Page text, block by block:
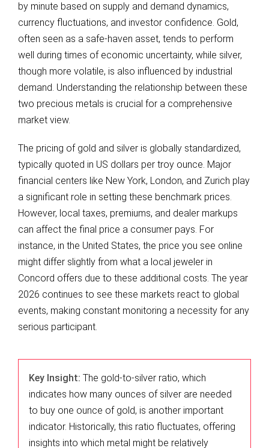
by minute based on supply and demand dynamics,
currency fluctuations, and investor confidence. Gold,
often seen as a safe-haven asset, tends to perform
well during times of economic uncertainty, while silver,
though more volatile, is also influenced by industrial
demand. Understanding the relationship between these
two precious metals is crucial for a comprehensive
market view.
The pricing of gold and silver is globally standardized,
typically quoted in US dollars per troy ounce. Major
financial centers like New York, London, and Zurich play
a significant role in setting these benchmark prices.
However, local taxes, premiums, and dealer markups
can affect the final price a consumer pays. For
instance, in the United States, the price you see online
might differ slightly from what a local jeweler in
Concord offers due to these additional costs. The year
2026 continues to see these markets react to global
events, making constant monitoring a necessity for any
serious participant.
Key Insight: The gold-to-silver ratio, which
indicates how many ounces of silver are needed
to buy one ounce of gold, is another important
indicator. Historically, this ratio fluctuates, offering
insights into which metal might be relatively